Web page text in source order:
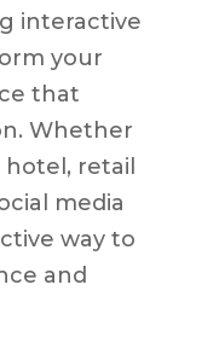
interactive
your
that
Whether
hotel, retail
media
way to
and